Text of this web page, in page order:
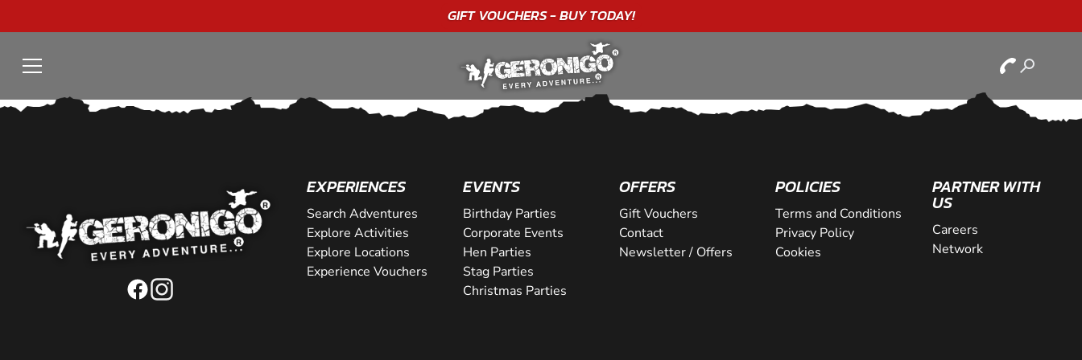
GIFT VOUCHERS - BUY TODAY!
EXPERIENCES
Search Adventures
Explore Activities
Explore Locations
Experience Vouchers
EVENTS
Birthday Parties
Corporate Events
Hen Parties
Stag Parties
Christmas Parties
OFFERS
Gift Vouchers
Contact
Newsletter / Offers
POLICIES
Terms and Conditions
Privacy Policy
Cookies
PARTNER WITH
US
Careers
Network